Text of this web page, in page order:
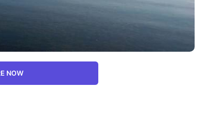
NOW